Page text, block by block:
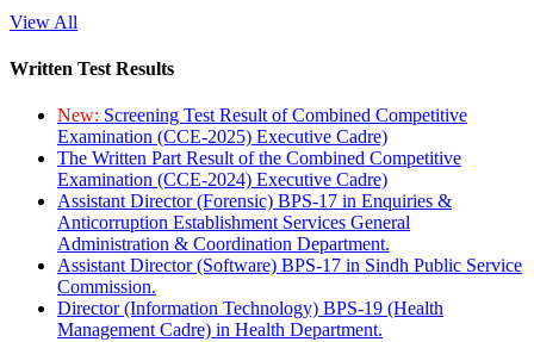
View All
Written Test Results
New: Screening Test Result of Combined Competitive
Examination (CCE-2025) Executive Cadre)
The Written Part Result of the Combined Competitive
Examination (CCE-2024) Executive Cadre)
Assistant Director (Forensic) BPS-17 in Enquiries &
Anticorruption Establishment Services General
Administration & Coordination Department.
Assistant Director (Software) BPS-17 in Sindh Public Service
Commission.
Director (Information Technology) BPS-19 (Health
Management Cadre) in Health Department.